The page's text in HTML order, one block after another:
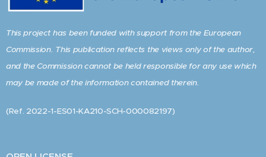
This project has been funded with support from the European
Commission. This publication reflects the views only of the author,
and the Commission cannot be held responsible for any use which
may be made of the information contained therein.
(Ref. 2022-1-ES01-KA210-SCH-000082197)